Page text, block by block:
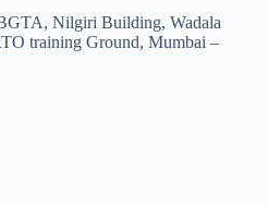
Nilgiri Building, Wadala
training Ground, Mumbai –